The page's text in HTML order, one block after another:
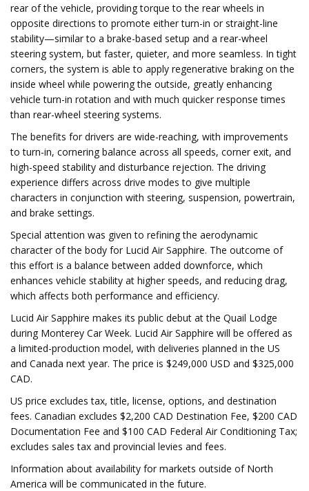
rear of the vehicle, providing torque to the rear wheels in
opposite directions to promote either turn-in or straight-line
stability—similar to a brake-based setup and a rear-wheel
steering system, but faster, quieter, and more seamless. In tight
corners, the system is able to apply regenerative braking on the
inside wheel while powering the outside, greatly enhancing
vehicle turn-in rotation and with much quicker response times
than rear-wheel steering systems.
The benefits for drivers are wide-reaching, with improvements
to turn-in, cornering balance across all speeds, corner exit, and
high-speed stability and disturbance rejection. The driving
experience differs across drive modes to give multiple
characters in conjunction with steering, suspension, powertrain,
and brake settings.
Special attention was given to refining the aerodynamic
character of the body for Lucid Air Sapphire. The outcome of
this effort is a balance between added downforce, which
enhances vehicle stability at higher speeds, and reducing drag,
which affects both performance and efficiency.
Lucid Air Sapphire makes its public debut at the Quail Lodge
during Monterey Car Week. Lucid Air Sapphire will be offered as
a limited-production model, with deliveries planned in the US
and Canada next year. The price is $249,000 USD and $325,000
CAD.
US price excludes tax, title, license, options, and destination
fees. Canadian excludes $2,200 CAD Destination Fee, $200 CAD
Documentation Fee and $100 CAD Federal Air Conditioning Tax;
excludes sales tax and provincial levies and fees.
Information about availability for markets outside of North
America will be communicated in the future.